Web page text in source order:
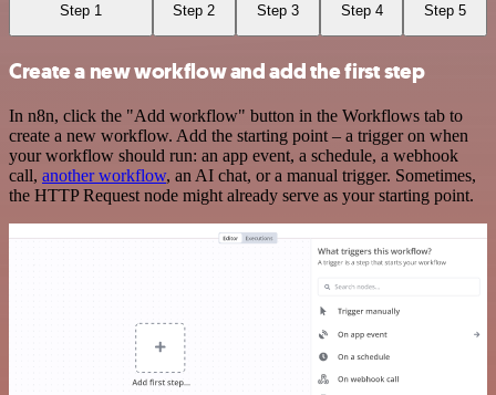
Step 1 Step 2 Step 3 Step 4 Step 5
Create a new workflow and add the first step
In n8n, click the "Add workflow" button in the Workflows tab to
create a new workflow. Add the starting point – a trigger on when
your workflow should run: an app event, a schedule, a webhook
call, another workflow, an AI chat, or a manual trigger. Sometimes,
the HTTP Request node might already serve as your starting point.